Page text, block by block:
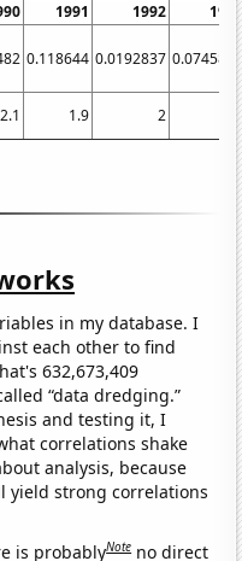
1991 1992
0.118644 0.0192837
2.1 1.9 2
in my database. I
each other to find
632,673,409
“data dredging.”
and testing it, I
correlations shake
analysis, because
yield strong correlations
is probablyNote no direct